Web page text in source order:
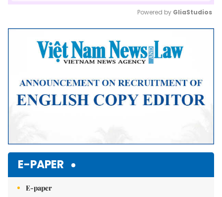
Mute
Powered by GliaStudios
E-PAPER
E-paper